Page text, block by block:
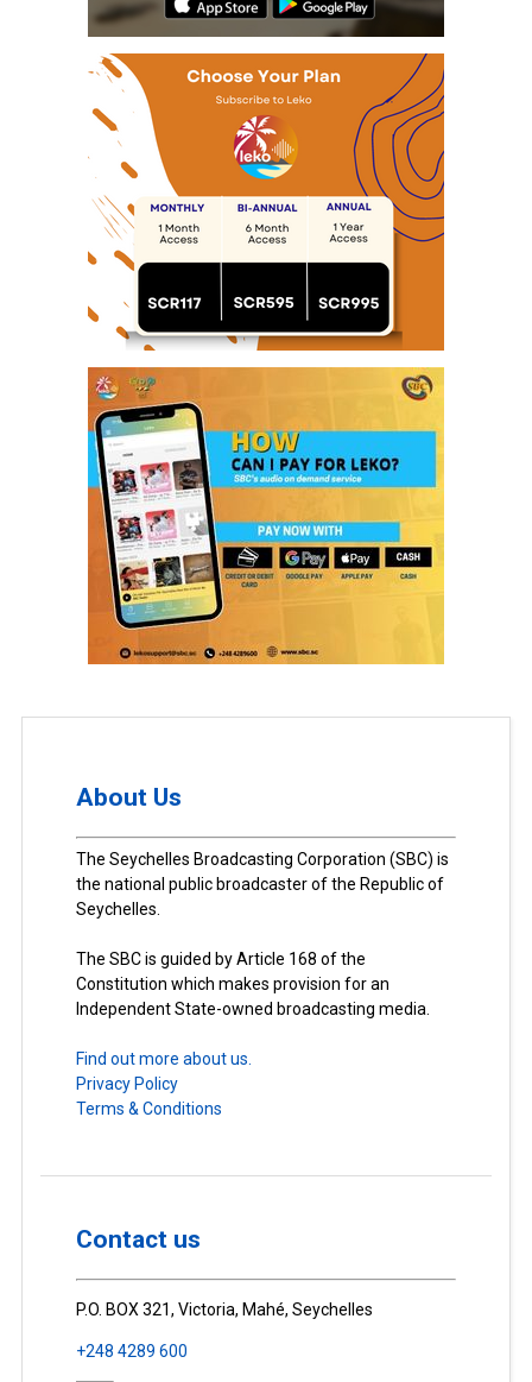
About Us
The Seychelles Broadcasting Corporation (SBC) is
the national public broadcaster of the Republic of
Seychelles.
The SBC is guided by Article 168 of the
Constitution which makes provision for an
Independent State-owned broadcasting media.
Find out more about us.
Privacy Policy
Terms & Conditions
Contact us
P.O. BOX 321, Victoria, Mahé, Seychelles
+248 4289 600